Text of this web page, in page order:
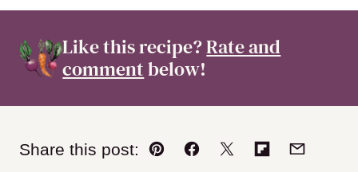
Like this recipe?Rate and
commentbelow!
Share this post:
Pin Facebook
TweetFlipboard
Email